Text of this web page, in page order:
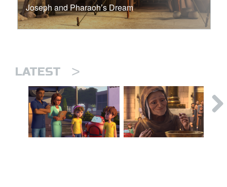
Joseph and Pharaoh’s Dream
LATEST >